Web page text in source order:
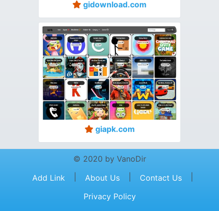
gidownload.com
giapk.com
© 2020 by VanoDir
Add Link
About Us Contact Us
Privacy Policy